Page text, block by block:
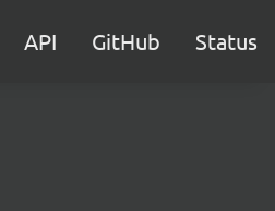
API GitHub Status